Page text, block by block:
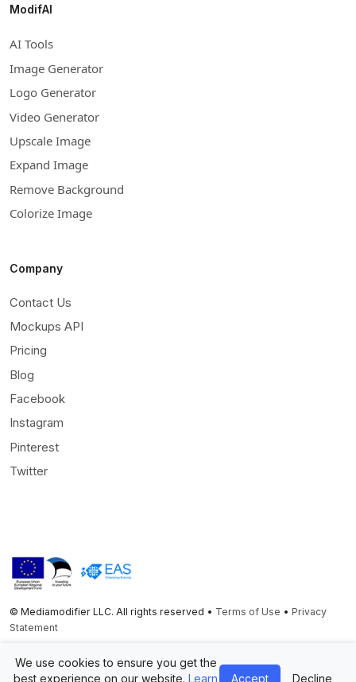
ModifAI
AI Tools
Image Generator
Logo Generator
Video Generator
Upscale Image
Expand Image
Remove Background
Colorize Image
Company
Contact Us
Mockups API
Pricing
Blog
Facebook
Instagram
Pinterest
Twitter
© Mediamodifier LLC. All rights reserved • Terms of Use • Privacy
Statement
We use cookies to ensure you get the
best experience on our website. Learn Accept Decline